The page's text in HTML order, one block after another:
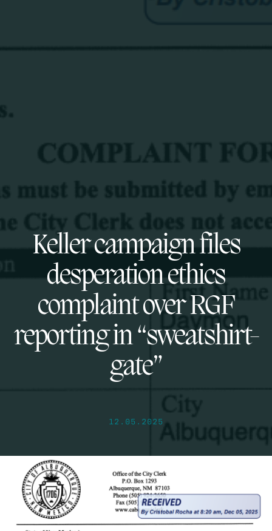
Keller campaign files
desperation ethics
complaint over RGF
reporting in “sweatshirt-
gate”
12.05.2025